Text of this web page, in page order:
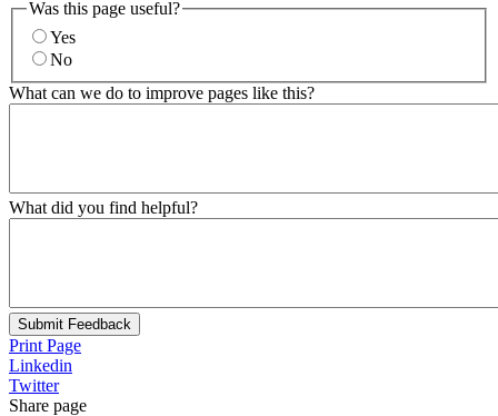
Was this page useful?
Yes
No
What can we do to improve pages like this?
What did you find helpful?
Submit Feedback
Print Page
Linkedin
Twitter
Share page